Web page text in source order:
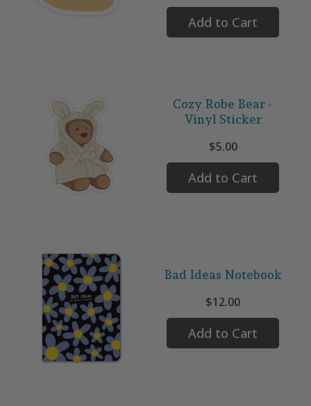
Add to Cart
Cozy Robe Bear -
Vinyl Sticker
$5.00
Add to Cart
Bad Ideas Notebook
$12.00
Add to Cart